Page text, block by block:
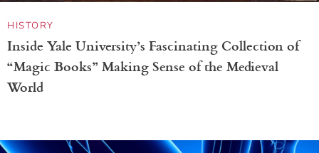
HISTORY
Inside Yale University’s Fascinating Collection of
“Magic Books” Making Sense of the Medieval
World